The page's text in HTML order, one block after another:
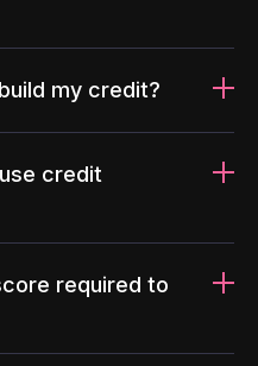
my credit?
credit
required to